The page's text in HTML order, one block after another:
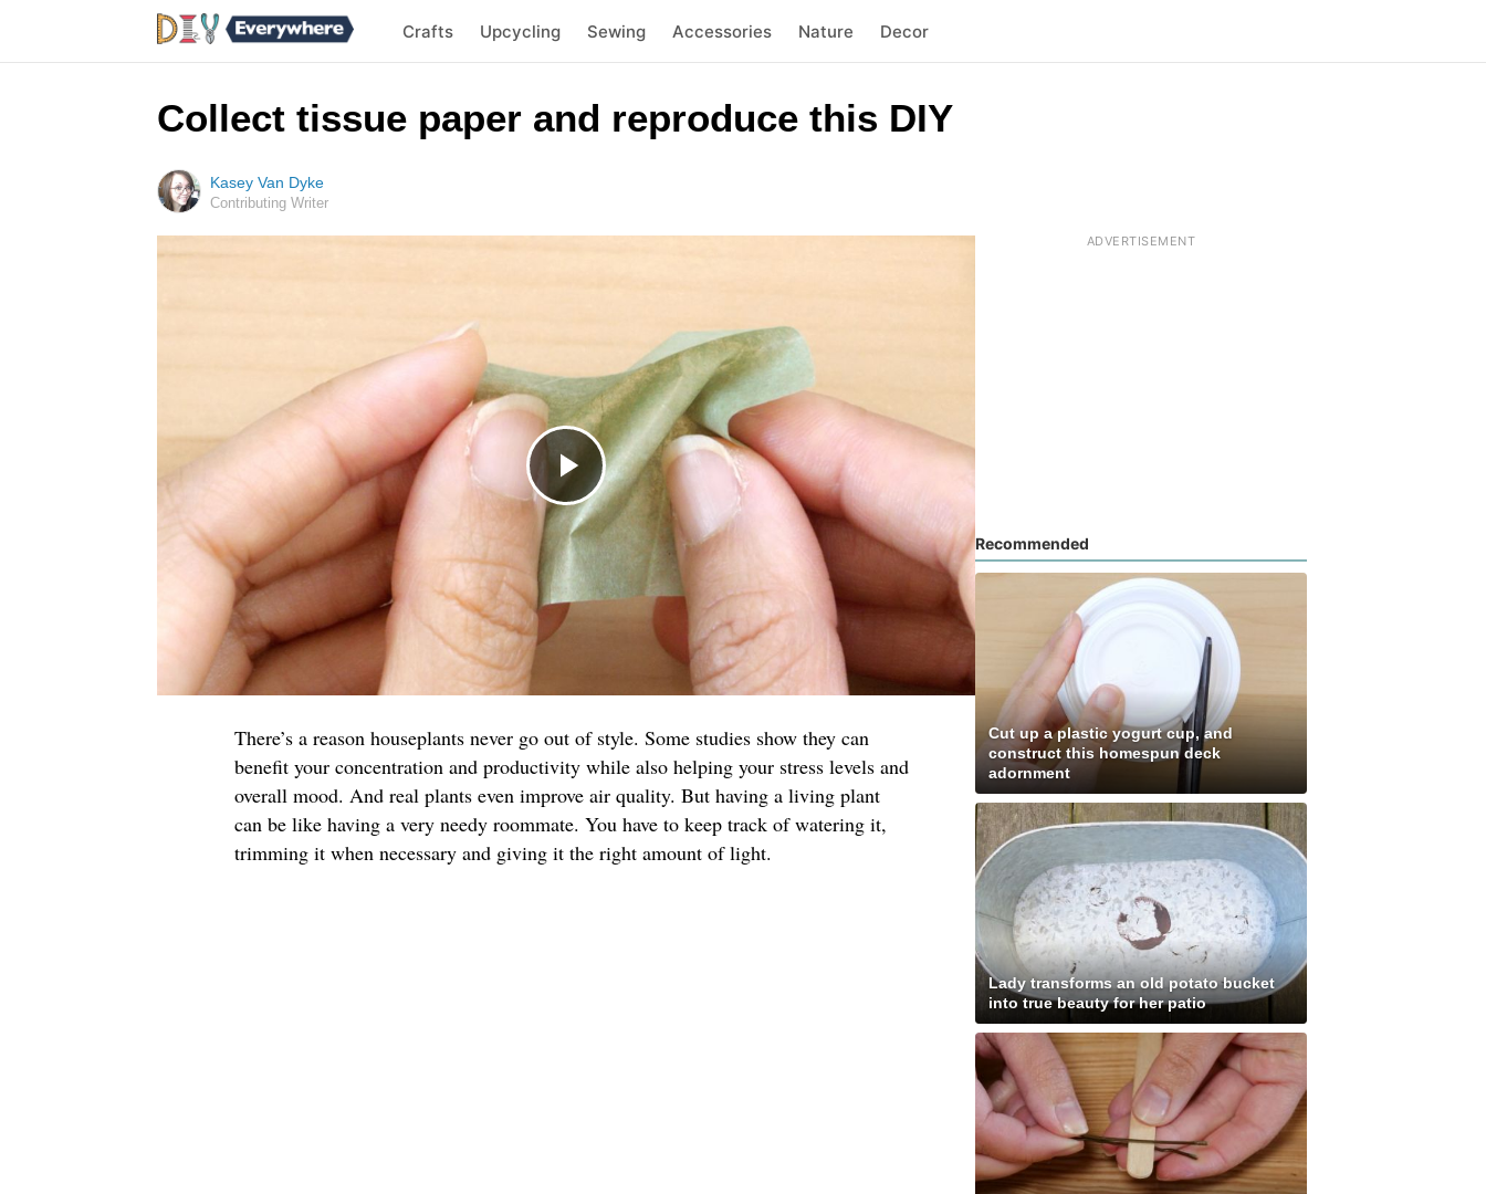
Crafts Upcycling Sewing Accessories Nature Decor
Collect tissue paper and reproduce this DIY
Kasey Van Dyke
Contributing Writer
There’s a reason houseplants never go out of style. Some studies show they can
benefit your concentration and productivity while also helping your stress levels and
overall mood. And real plants even improve air quality. But having a living plant
can be like having a very needy roommate. You have to keep track of watering it,
trimming it when necessary and giving it the right amount of light.
Recommended
Cut up a plastic yogurt cup, and
construct this homespun deck
adornment
Lady transforms an old potato bucket
into true beauty for her patio